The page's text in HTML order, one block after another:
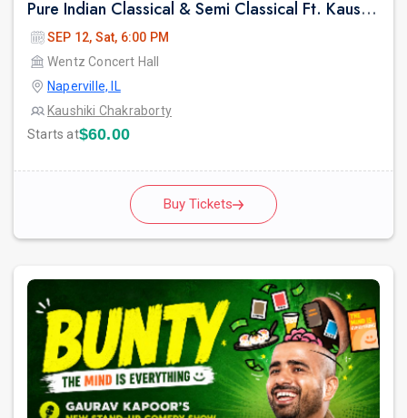
Pure Indian Classical & Semi Classical Ft. Kaushiki Chakraborty Live Concert - Chicago IL
SEP 12, Sat, 6:00 PM
Wentz Concert Hall
Naperville, IL
Kaushiki Chakraborty
Starts at$60.00
Buy Tickets